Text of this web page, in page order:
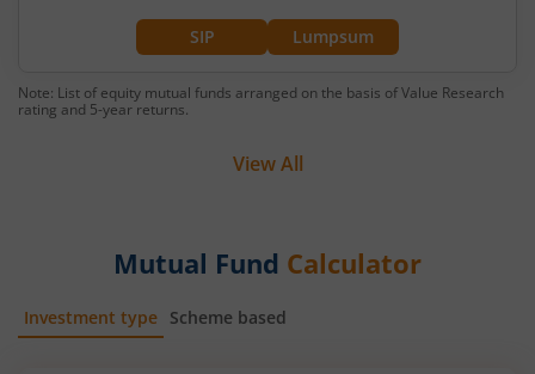
SIP Lumpsum
Note: List of equity mutual funds arranged on the basis of Value Research
rating and 5-year returns.
View All
Mutual Fund Calculator
Investment type Scheme based